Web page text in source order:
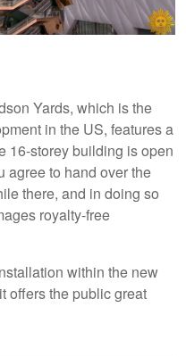
Yards, which is the
in the US, features a
16-storey building is open
agree to hand over the
there, and in doing so
royalty-free
within the new
offers the public great